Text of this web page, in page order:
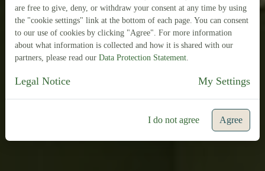
are free to give, deny, or withdraw your consent at any time by using
the "cookie settings" link at the bottom of each page. You can consent
to our use of cookies by clicking "Agree". For more information
about what information is collected and how it is shared with our
partners, please read our Data Protection Statement
Legal Notice My Settings
I do not agree Agree